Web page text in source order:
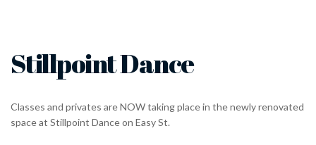
Stillpoint Dance
Classes and privates are NOW taking place in the newly renovated
space at Stillpoint Dance on Easy St.